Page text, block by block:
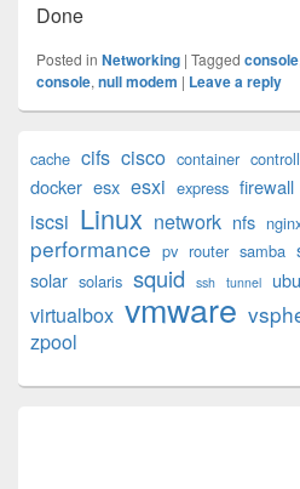
Done
Posted in Networking | Tagged console
console, null modem | Leave a reply
Sidebar
Widget
cache cifs cisco container
docker esx esxi express firewall
iscsi Linux network nfs
performance pv router samba
solar solaris squid ssh tunnel
virtualbox vmware
zpool